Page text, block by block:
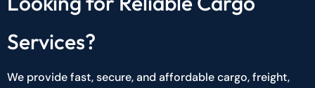
Services?
We provide fast, secure, and affordable cargo, freight,